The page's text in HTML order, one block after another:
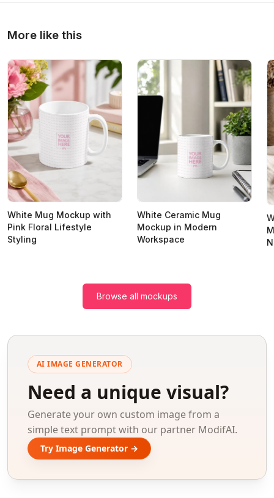
More like this
White Mug Mockup with
Pink Floral Lifestyle
Styling
White Ceramic Mug
Mockup in Modern
Workspace
Browse all mockups
AI IMAGE GENERATOR
Need a unique visual?
Generate your own custom image from a
simple text prompt with our partner ModifAI.
Try Image Generator →